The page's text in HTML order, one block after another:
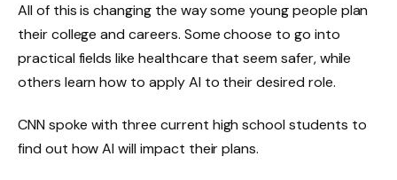
All of this is changing the way some young people plan
their college and careers. Some choose to go into
practical fields like healthcare that seem safer, while
others learn how to apply AI to their desired role.
CNN spoke with three current high school students to
find out how AI will impact their plans.